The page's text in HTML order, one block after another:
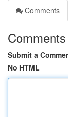
Comments
Comments
Submit a
No HTML